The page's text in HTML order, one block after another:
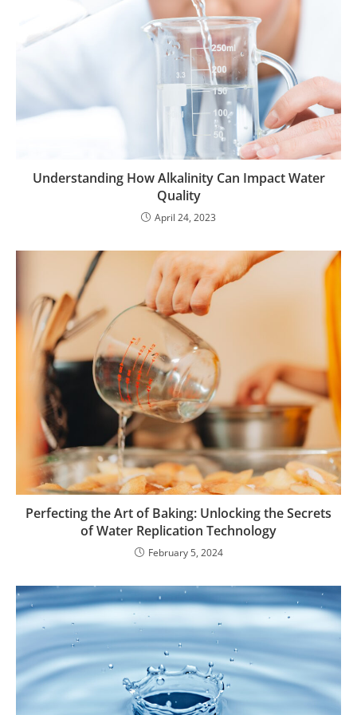
Understanding How Alkalinity Can Impact Water
Quality
April 24, 2023
Perfecting the Art of Baking: Unlocking the Secrets
of Water Replication Technology
February 5, 2024